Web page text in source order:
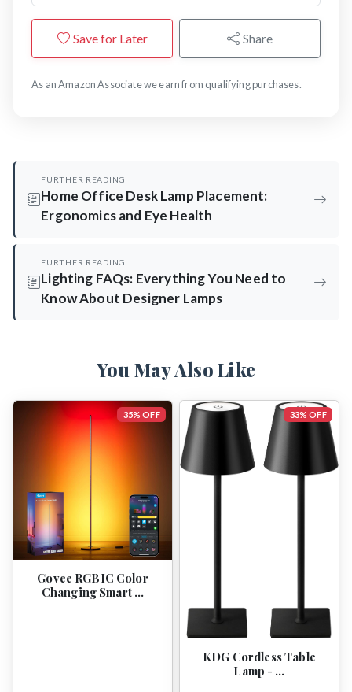
Save for Later Share
As an Amazon Associate we earn from qualifying purchases.
FURTHER READING
Home Office Desk Lamp Placement:
Ergonomics and Eye Health
FURTHER READING
Lighting FAQs: Everything You Need to
Know About Designer Lamps
You May Also Like
35% OFF
Govee RGBIC Color
Changing Smart …
33% OFF
KDG Cordless Table
Lamp - …